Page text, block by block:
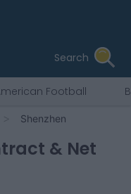
Search
Football
Shenzhen
& Net